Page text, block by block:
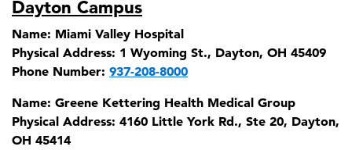
Dayton Campus
Name: Miami Valley Hospital
Physical Address: 1 Wyoming St., Dayton, OH 45409
Phone Number: 937-208-8000
Name: Greene Kettering Health Medical Group
Physical Address: 4160 Little York Rd., Ste 20, Dayton,
OH 45414